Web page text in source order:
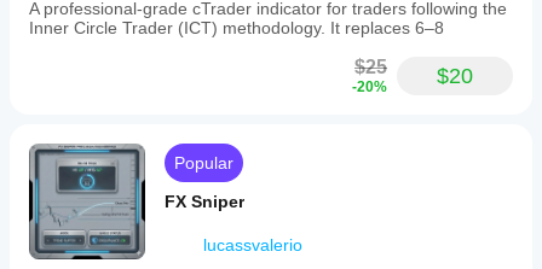
dashboard
displays
streams,
live
ratio,
monitored
swing
levels,
A professional-grade cTrader indicator for traders following the
Inner Circle Trader (ICT) methodology. It replaces 6–8
$25
-20% $20
Popular
FX Sniper
lucassvalerio